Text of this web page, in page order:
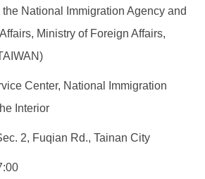
National Immigration Agency and
Ministry of Foreign Affairs,
Center, National Immigration
Interior
2, Fuqian Rd., Tainan City